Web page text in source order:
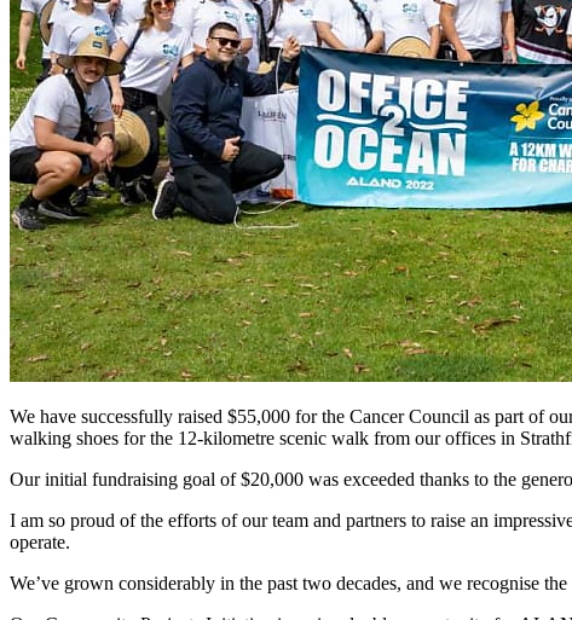
We have successfully raised $55,000 for the Cancer Council as part of
walking shoes for the 12-kilometre scenic walk from our offices in
Our initial fundraising goal of $20,000 was exceeded thanks to the
I am so proud of the efforts of our team and partners to raise an
operate.
We’ve grown considerably in the past two decades, and we recognise